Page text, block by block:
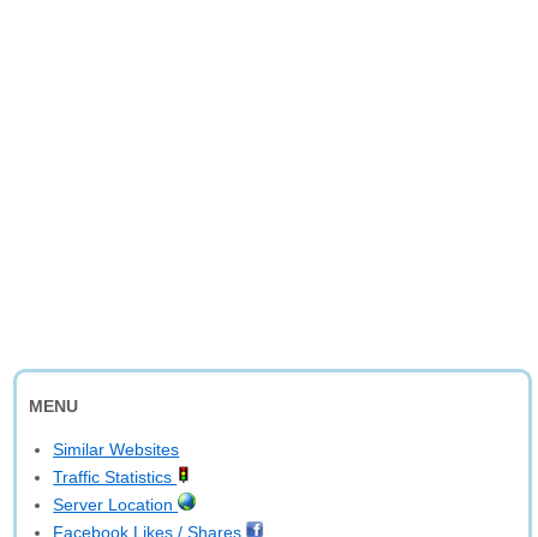
MENU
Similar Websites
Traffic Statistics
Server Location
Facebook Likes / Shares